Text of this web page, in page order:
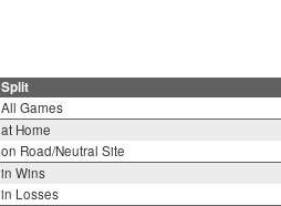
Split
All Games
at Home
on Road/Neutral Site
in Wins
in Losses